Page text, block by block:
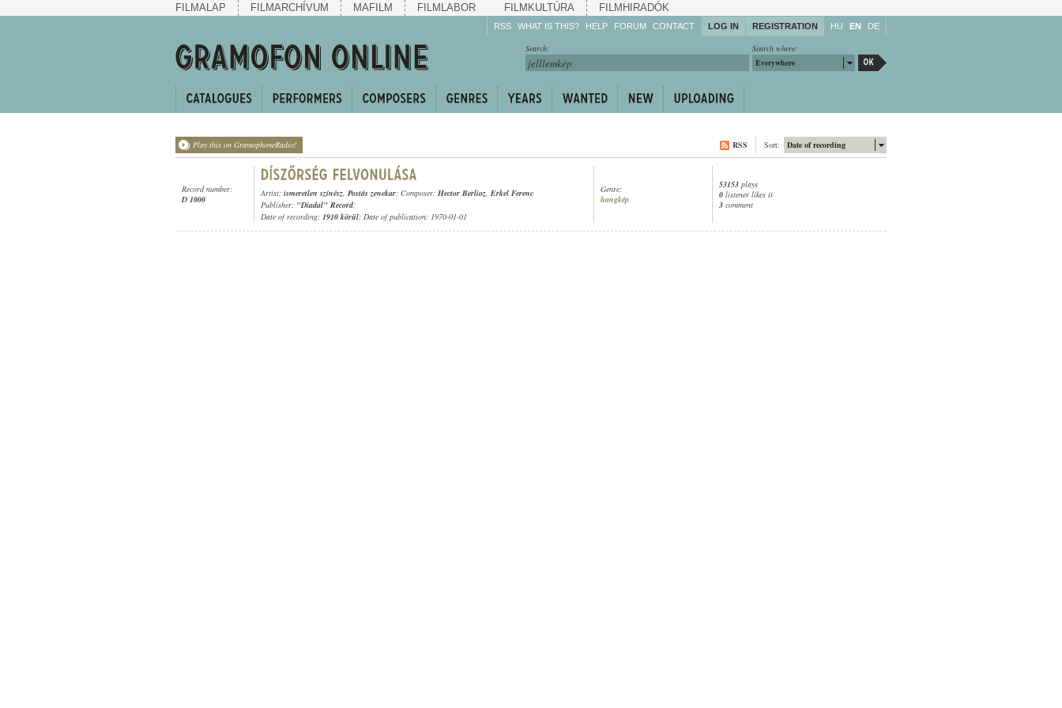
FILMALAP FILMARCHÍVUM MAFILM FILMLABOR FILMKULTÚRA FILMHIRADÓK
RSS WHAT IS THIS? HELP
Enrich!
Share!
FORUM CONTACT LOG IN REGISTRATION HU EN DE
Search where:
Everywhere
Search:
Play this on GramophoneRadio! Date of recording
Sort:
RSS
Record number:
D 1000
Artist: ismeretlen színész, Postás zenekar; Composer: Hector Berlioz, Erkel Ferenc
Publisher: "Diadal" Record;
Date of recording: 1910 körül; Date of publication: 1970-01-01
Genre:
hangkép
53153 plays
0 listener likes it
3 comment